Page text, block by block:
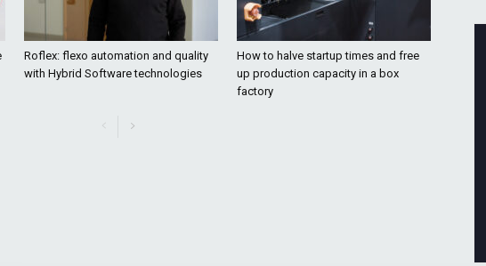
Roflex: flexo automation and quality
with Hybrid Software technologies
How to halve startup times and free
up production capacity in a box
factory